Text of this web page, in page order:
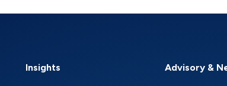
Insights Advisory &